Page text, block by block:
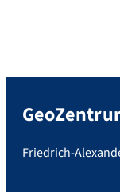
Friedrich-